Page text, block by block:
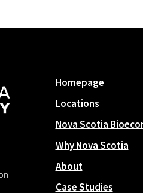
Homepage
Locations
Nova Scotia
Why Nova Scotia
About
Case Studies